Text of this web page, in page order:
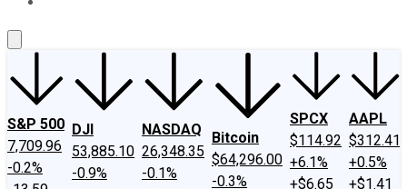
S&P 500
7,709.96
-0.2%
DJI
53,885.10
-0.9%
NASDAQ
26,348.35
-0.1%
Bitcoin
$64,296.00
-0.3%
SPCX
$114.92
+6.1%
+$6.65
AAPL
$312.41
+0.5%
+$1.41